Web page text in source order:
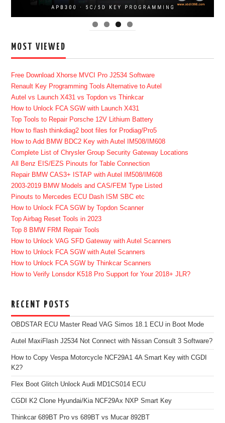
MOST VIEWED
Free Download Xhorse MVCI Pro J2534 Software
Renault Key Programming Tools Alternative to Autel
Autel vs Launch X431 vs Topdon vs Thinkcar
How to Unlock FCA SGW with Launch X431
Top Tools to Repair Porsche 12V Lithium Battery
How to flash thinkdiag2 boot files for Prodiag/Pro5
How to Add BMW BDC2 Key with Autel IM508/IM608
Complete List of Chrysler Group Security Gateway Locations
All Benz EIS/EZS Pinouts for Table Connection
Repair BMW CAS3+ ISTAP with Autel IM508/IM608
2003-2019 BMW Models and CAS/FEM Type Listed
Pinouts to Mercedes ECU Dash ISM SBC etc
How to Unlock FCA SGW by Topdon Scanner
Top Airbag Reset Tools in 2023
Top 8 BMW FRM Repair Tools
How to Unlock VAG SFD Gateway with Autel Scanners
How to Unlock FCA SGW with Autel Scanners
How to Unlock FCA SGW by Thinkcar Scanners
How to Verify Lonsdor K518 Pro Support for Your 2018+ JLR?
RECENT POSTS
OBDSTAR ECU Master Read VAG Simos 18.1 ECU in Boot Mode
Autel MaxiFlash J2534 Not Connect with Nissan Consult 3 Software?
How to Copy Vespa Motorcycle NCF29A1 4A Smart Key with CGDI
K2?
Flex Boot Glitch Unlock Audi MD1CS014 ECU
CGDI K2 Clone Hyundai/Kia NCF29Ax NXP Smart Key
Thinkcar 689BT Pro vs 689BT vs Mucar 892BT